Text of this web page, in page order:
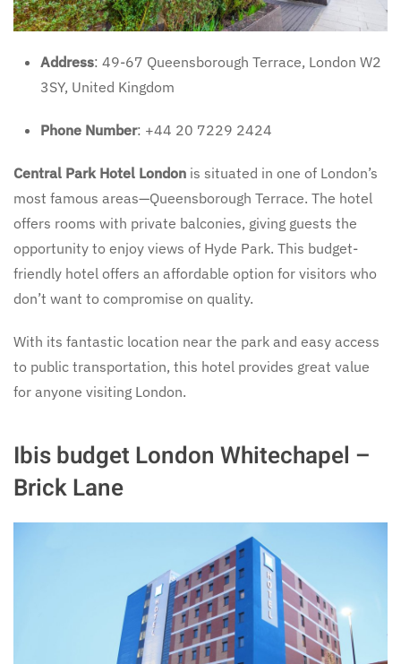
Address: 49-67 Queensborough Terrace, London W2
3SY, United Kingdom
Phone Number: +44 20 7229 2424
Central Park Hotel London is situated in one of London’s
most famous areas—Queensborough Terrace. The hotel
offers rooms with private balconies, giving guests the
opportunity to enjoy views of Hyde Park. This budget-
friendly hotel offers an affordable option for visitors who
don’t want to compromise on quality.
With its fantastic location near the park and easy access
to public transportation, this hotel provides great value
for anyone visiting London.
Ibis budget London Whitechapel –
Brick Lane